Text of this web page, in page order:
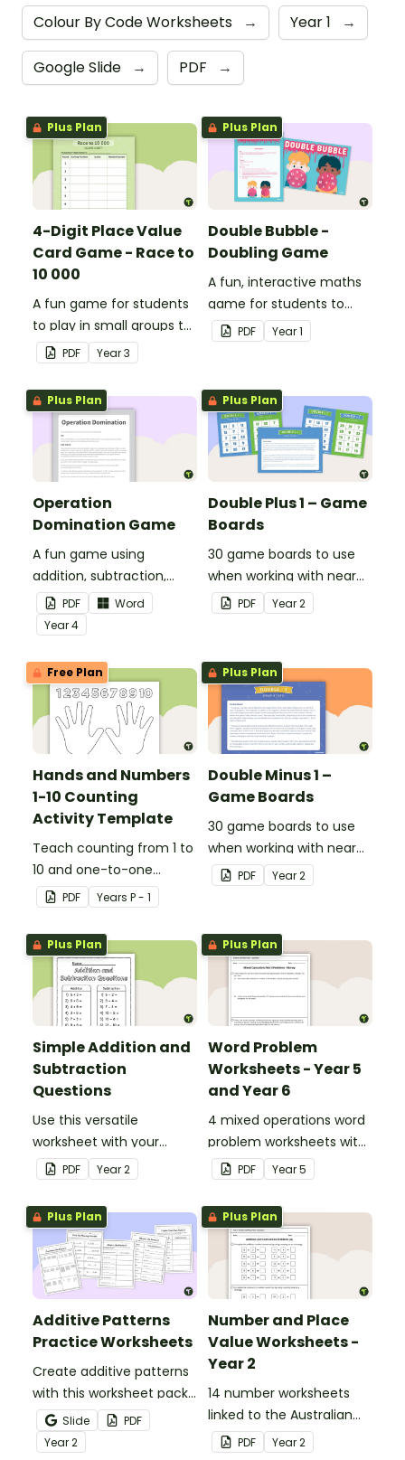
Colour By Code Worksheets → Year 1 →
Google Slide → PDF →
Plus Plan
4-Digit Place Value
Card Game - Race to
10 000
A fun game for students
to play in small groups to
consolidate their
understanding of adding
and subtracting in groups
of 10, 100 and 1000.
PDF Year3
Plus Plan
Double Bubble -
Doubling Game
A fun, interactive maths
game for students to
play when doubling
numbers from 1 to 12.
PDF Year1
Plus Plan
Operation
Domination Game
A fun game using
addition, subtraction,
multiplication and
division.
PDF
Word
Year4
Plus Plan
Double Plus 1 – Game
Boards
30 game boards to use
when working with near
doubles.
PDF Year2
Free Plan
Hands and Numbers
1-10 Counting
Activity Template
Teach counting from 1 to
10 and one-to-one
correspondence with a
creative (and free)
printable activity.
PDF Years P - 1
Plus Plan
Double Minus 1 –
Game Boards
30 game boards to use
when working with near
doubles.
PDF Year2
Plus Plan
Simple Addition and
Subtraction
Questions
Use this versatile
worksheet with your
students when exploring
early addition and
subtraction number
sentences.
PDF Year2
Plus Plan
Word Problem
Worksheets - Year 5
and Year 6
4 mixed operations word
problem worksheets with
answers.
PDF Year5
Plus Plan
Additive Patterns
Practice Worksheets
Create additive patterns
with this worksheet pack
designed to help
students confidently
Slide
PDF
Year2
Plus Plan
Number and Place
Value Worksheets -
Year 2
14 number worksheets
linked to the Australian
Curriculum.
PDF Year2